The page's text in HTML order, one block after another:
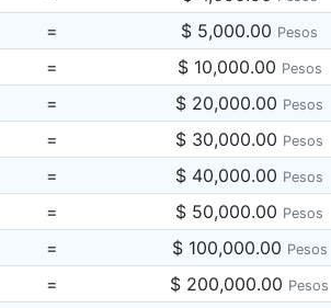
= $ 5,000.00 Pesos
= $ 10,000.00 Pesos
= $ 20,000.00 Pesos
= $ 30,000.00 Pesos
= $ 40,000.00 Pesos
= $ 50,000.00 Pesos
= $ 100,000.00 Pesos
= $ 200,000.00 Pesos